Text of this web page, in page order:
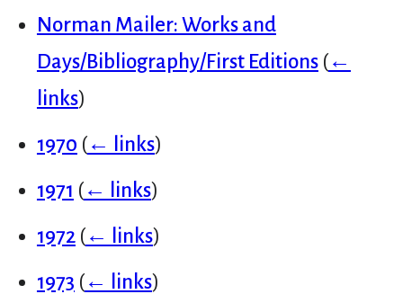
Norman Mailer: Works and
Days/Bibliography/First Editions (←
links)
1970 (← links)
1971 (← links)
1972 (← links)
1973 (← links)